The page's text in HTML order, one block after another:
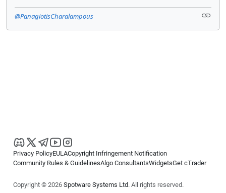
@PanagiotisCharalampous
Privacy PolicyEULACopyright Infringement Notification
Community Rules & GuidelinesAlgo ConsultantsWidgetsGet cTrader
Copyright © 2026 Spotware Systems Ltd. All rights reserved.